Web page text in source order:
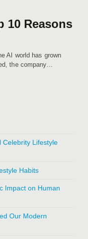
10 Reasons
AI world has grown
the company…
Celebrity Lifestyle
Habits
Impact on Human
Our Modern